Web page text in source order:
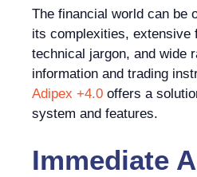
The financial world can be
its complexities, extensive
technical jargon, and wide
information and trading
Adipex +4.0 offers a
system and features.
Immediate